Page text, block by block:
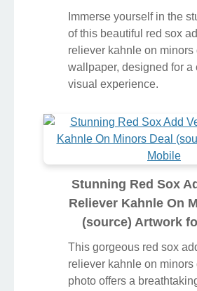
Immerse yourself in the
of this beautiful red sox
reliever kahnle on minors
wallpaper, designed for a
visual experience.
Stunning Red Sox
Reliever Kahnle On
(source) Artwork
This gorgeous red sox
reliever kahnle on minors
photo offers a